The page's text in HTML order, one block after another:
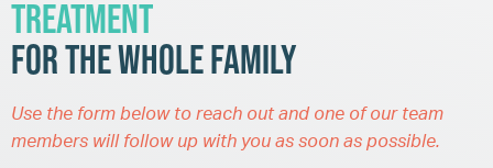
Treatment
for the Whole Family
Use the form below to reach out and one of our team
members will follow up with you as soon as possible.